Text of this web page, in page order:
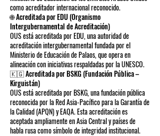
como acreditador internacional reconocido.
🌐 Acreditada por EDU (Organismo
Intergubernamental de Acreditación)
OUS está acreditada por EDU, una autoridad de
acreditación intergubernamental fundada por el
Ministerio de Educación de Palaos, que opera en
alineación con iniciativas respaldadas por la UNESCO.
🇰🇬 Acreditada por BSKG (Fundación Pública –
Kirguistán)
OUS está acreditada por BSKG, una fundación pública
reconocida por la Red Asia-Pacífico para la Garantía de
la Calidad (APQN) y EAQA. Esta acreditación es
aceptada ampliamente en Asia Central y países de
habla rusa como símbolo de integridad institucional.